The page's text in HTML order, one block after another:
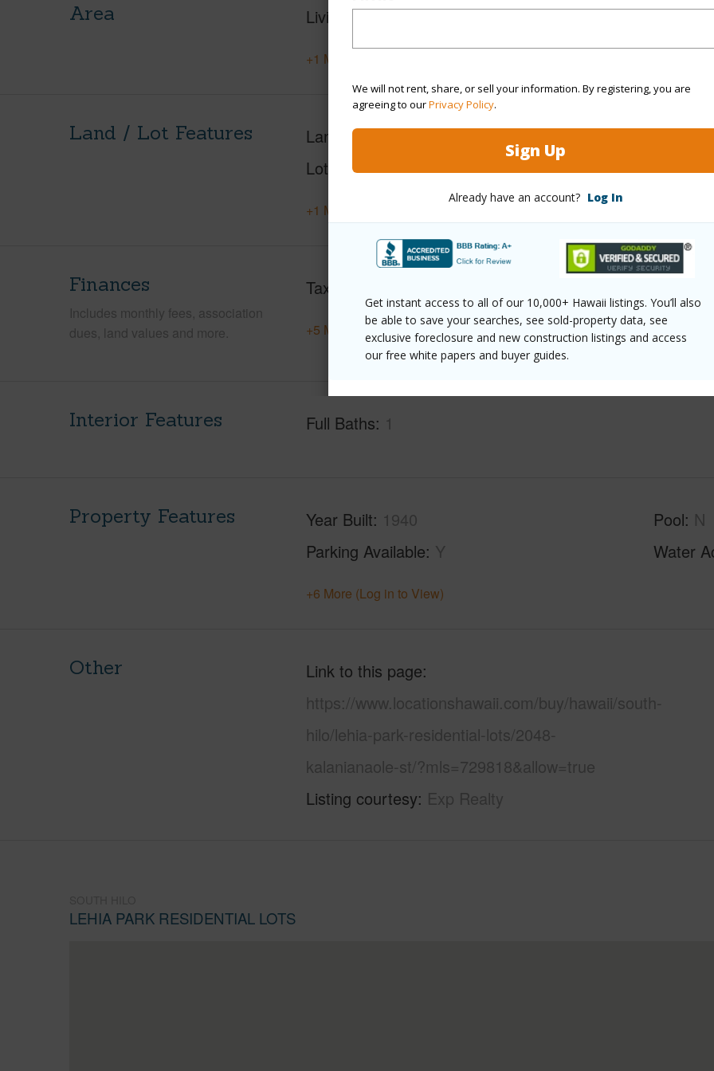
We will not rent, share, or sell your information. By registering, you are
agreeing to ourPrivacy Policy.
Sign Up
Already have an account? Log In
Get instant access to all of our 10,000+ Hawaii listings. You’ll also
be able to save your searches, see sold-property data, see
exclusive foreclosure and new construction listings and access
our free white papers and buyer guides.
Area Living Sq.Ft. 1,212
+1 More (Log in to View)
Land / Lot Features Land Area Sq.Ft 20,104
Lot Number 21
Roads
+1 More (Log in to View)
Finances
Includes monthly fees, association
dues, land values and more.
Taxes
+5 More (Log in to View)
Interior Features Full Baths 1
Property Features Year Built 1940
Parking Available Y
Pool N
Water
+6 More (Log in to View)
Other
Link to this page
https://www.locationshawaii.com/buy/hawaii/south-
hilo/lehia-park-residential-lots/2048-
kalanianaole-st/?mls=729818&allow=true
Listing courtesy Exp Realty
LEHIA PARK RESIDENTIAL LOTS